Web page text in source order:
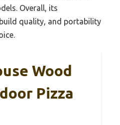
Overall, its
quality, and portability
Wood
Pizza